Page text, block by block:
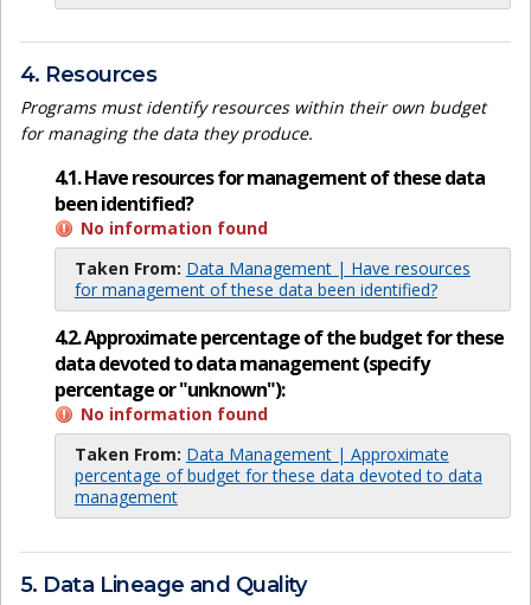
4. Resources
Programs must identify resources within their own budget
for managing the data they produce.
4.1. Have resources for management of these data
been identified?
No information found
Taken From: Data Management | Have resources
for management of these data been identified?
4.2. Approximate percentage of the budget for these
data devoted to data management (specify
percentage or "unknown"):
No information found
Taken From: Data Management | Approximate
percentage of budget for these data devoted to data
management
5. Data Lineage and Quality